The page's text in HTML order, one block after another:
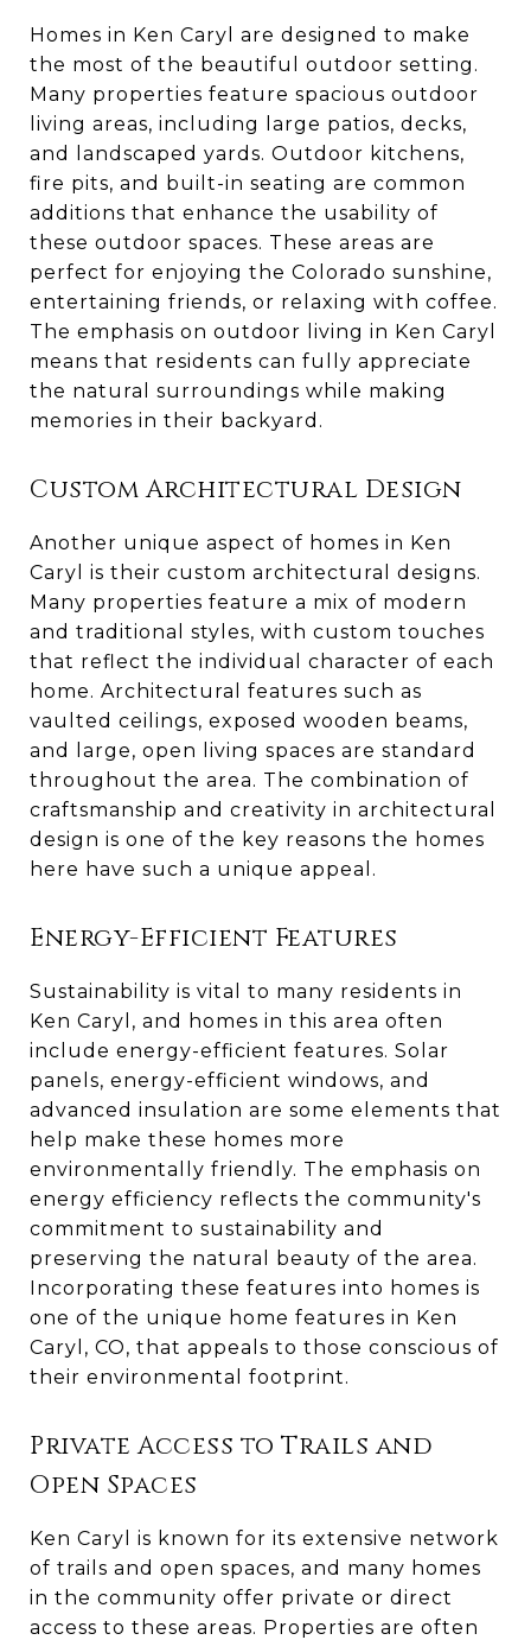
Homes in Ken Caryl are designed to make
the most of the beautiful outdoor setting.
Many properties feature spacious outdoor
living areas, including large patios, decks,
and landscaped yards. Outdoor kitchens,
fire pits, and built-in seating are common
additions that enhance the usability of
these outdoor spaces. These areas are
perfect for enjoying the Colorado sunshine,
entertaining friends, or relaxing with coffee.
The emphasis on outdoor living in Ken Caryl
means that residents can fully appreciate
the natural surroundings while making
memories in their backyard.
Custom Architectural Design
Another unique aspect of homes in Ken
Caryl is their custom architectural designs.
Many properties feature a mix of modern
and traditional styles, with custom touches
that reflect the individual character of each
home. Architectural features such as
vaulted ceilings, exposed wooden beams,
and large, open living spaces are standard
throughout the area. The combination of
craftsmanship and creativity in architectural
design is one of the key reasons the homes
here have such a unique appeal.
Energy-Efficient Features
Sustainability is vital to many residents in
Ken Caryl, and homes in this area often
include energy-efficient features. Solar
panels, energy-efficient windows, and
advanced insulation are some elements that
help make these homes more
environmentally friendly. The emphasis on
energy efficiency reflects the community's
commitment to sustainability and
preserving the natural beauty of the area.
Incorporating these features into homes is
one of the unique home features in Ken
Caryl, CO, that appeals to those conscious of
their environmental footprint.
Private Access to Trails and
Open Spaces
Ken Caryl is known for its extensive network
of trails and open spaces, and many homes
in the community offer private or direct
access to these areas. Properties are often